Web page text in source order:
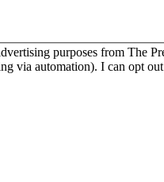
purposes from The
via automation). I can opt